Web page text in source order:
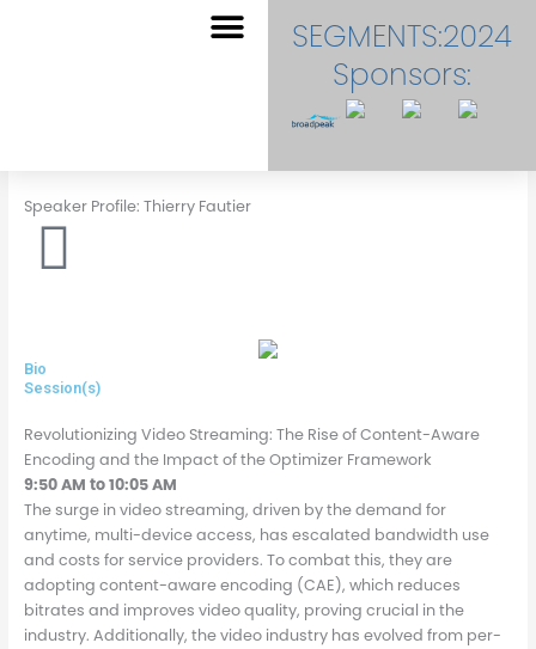
SEGMENTS:2024
Sponsors:
Speaker Profile: Thierry Fautier
Bio
Session(s)
Revolutionizing Video Streaming: The Rise of Content-Aware
Encoding and the Impact of the Optimizer Framework
9:50 AM to 10:05 AM
The surge in video streaming, driven by the demand for
anytime, multi-device access, has escalated bandwidth use
and costs for service providers. To combat this, they are
adopting content-aware encoding (CAE), which reduces
bitrates and improves video quality, proving crucial in the
industry. Additionally, the video industry has evolved from per-